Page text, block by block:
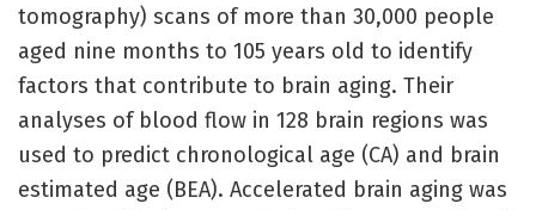
tomography) scans of more than 30,000 people
aged nine months to 105 years old to identify
factors that contribute to brain aging. Their
analyses of blood flow in 128 brain regions was
used to predict chronological age (CA) and brain
estimated age (BEA). Accelerated brain aging was